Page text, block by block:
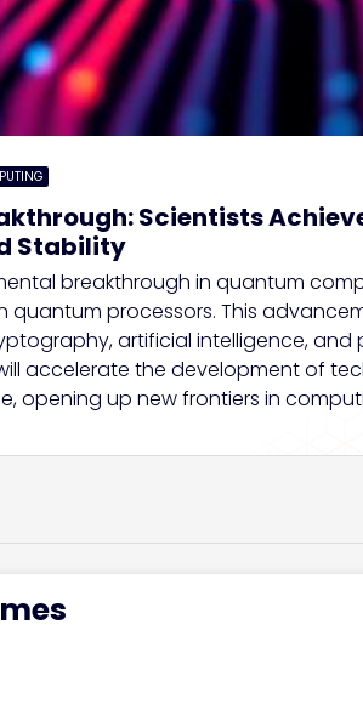
Scientists
Stability
breakthrough in quantum
quantum processors. This
artificial intelligence, and
accelerate the development of
opening up new frontiers in